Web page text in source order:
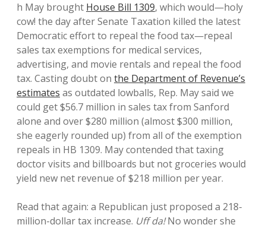
h May brought House Bill 1309, which would—holy
cow! the day after Senate Taxation killed the latest
Democratic effort to repeal the food tax—repeal
sales tax exemptions for medical services,
advertising, and movie rentals and repeal the food
tax. Casting doubt on the Department of Revenue’s
estimates as outdated lowballs, Rep. May said we
could get $56.7 million in sales tax from Sanford
alone and over $280 million (almost $300 million,
she eagerly rounded up) from all of the exemption
repeals in HB 1309. May contended that taxing
doctor visits and billboards but not groceries would
yield new net revenue of $218 million per year.
Read that again: a Republican just proposed a 218-
million-dollar tax increase. Uff da!No wonder she